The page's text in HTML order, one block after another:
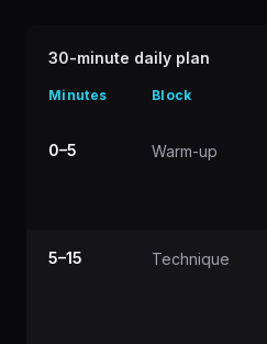
30-minute daily plan
Minutes Block
0–5 Warm-up
5–15 Technique